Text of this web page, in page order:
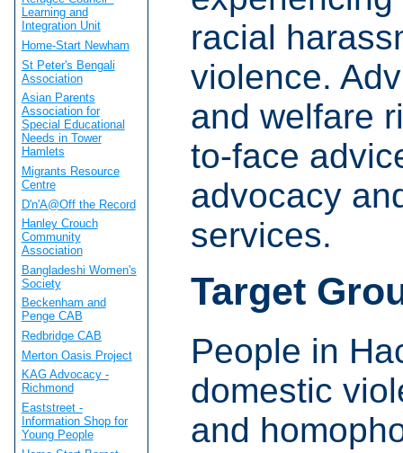
racial
violence.
and welfare
to-face
advocacy
services.
Target
People in
domestic
and
Learning and
Integration Unit
Home-Start Newham
St Peter's Bengali
Association
Asian Parents
Association for
Special Educational
Needs in Tower
Hamlets
Migrants Resource
Centre
D'n'A@Off the Record
Hanley Crouch
Community
Association
Bangladeshi Women's
Society
Beckenham and
Penge CAB
Redbridge CAB
Merton Oasis Project
KAG Advocacy -
Richmond
Eaststreet -
Information Shop for
Young People